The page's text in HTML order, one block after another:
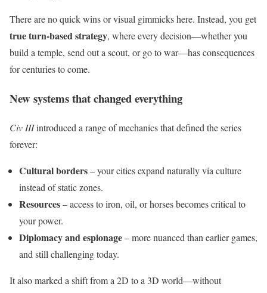
There are no quick wins or visual gimmicks here. Instead, you get
true turn-based strategy, where every decision—whether you
build a temple, send out a scout, or go to war—has consequences
for centuries to come.
New systems that changed everything
Civ IIIintroduced a range of mechanics that defined the series
forever:
Cultural borders– your cities expand naturally via culture
instead of static zones.
Resources– access to iron, oil, or horses becomes critical to
your power.
Diplomacy and espionage– more nuanced than earlier games,
and still challenging today.
It also marked a shift from a 2D to a 3D world—without